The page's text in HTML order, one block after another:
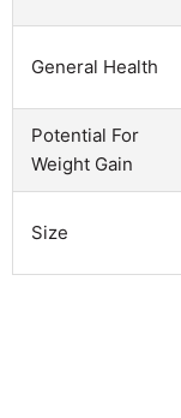
General Health
Potential For
Weight Gain
Size